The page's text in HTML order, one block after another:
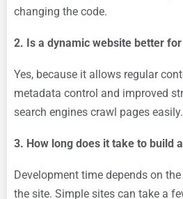
changing the code.
2. Is a dynamic website better for
Yes, because it allows regular
metadata control and improved
search engines crawl pages easily.
3. How long does it take to build
Development time depends on
the site. Simple sites can take a